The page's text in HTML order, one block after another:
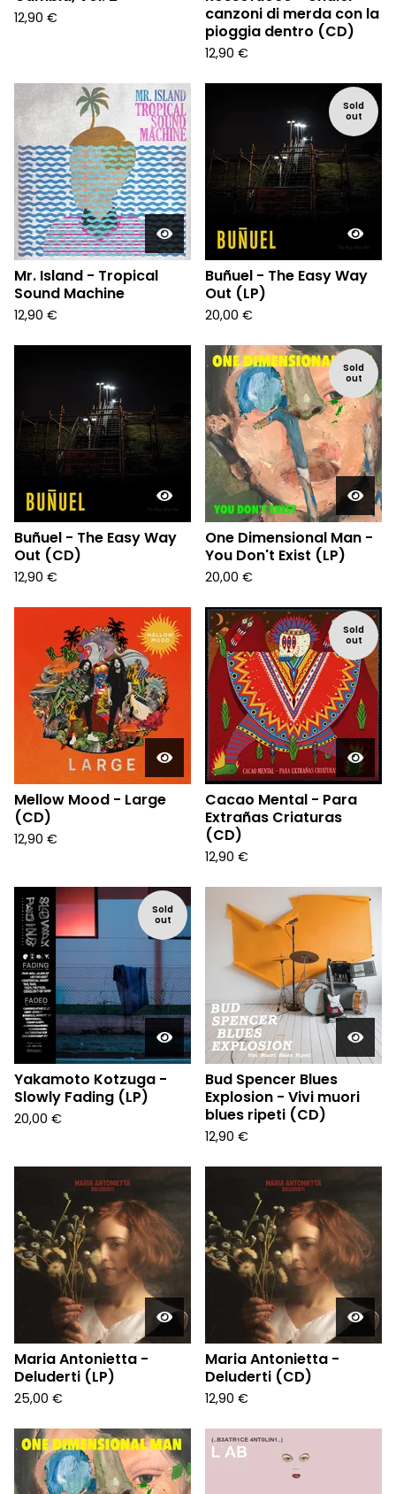
12,90 €
canzoni di merda con la
pioggia dentro (CD)
12,90 €
Mr. Island - Tropical
Sound Machine
12,90 €
Sold
out
Buñuel - The Easy Way
Out (LP)
20,00 €
Buñuel - The Easy Way
Out (CD)
12,90 €
Sold
out
One Dimensional Man -
You Don't Exist (LP)
20,00 €
Mellow Mood - Large
(CD)
12,90 €
Sold
out
Cacao Mental - Para
Extrañas Criaturas
(CD)
12,90 €
Sold
out
Yakamoto Kotzuga -
Slowly Fading (LP)
20,00 €
Bud Spencer Blues
Explosion - Vivi muori
blues ripeti (CD)
12,90 €
Maria Antonietta -
Deluderti (LP)
25,00 €
Maria Antonietta -
Deluderti (CD)
12,90 €